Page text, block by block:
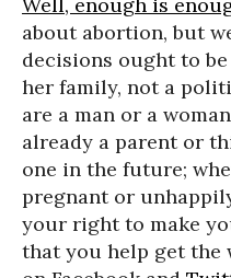
about abortion, but
decisions ought to
her family, not a
are a man or a
already a parent or
one in the future;
pregnant or
your right to make
that you help get the